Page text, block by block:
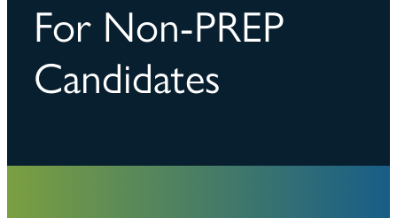
For Non-PREP
Candidates